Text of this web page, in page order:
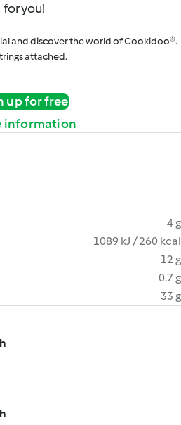
for you!
and discover the world of Cookidoo®.
attached.
up for free
information
4 g
1089 kJ / 260 kcal
12 g
0.7 g
33 g